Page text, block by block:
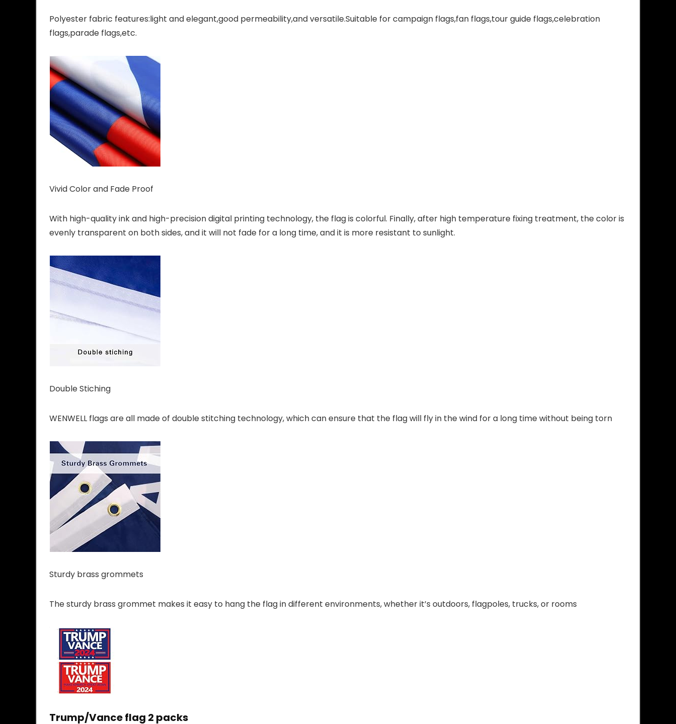
Polyester fabric features:light and elegant,good permeability,and versatile.Suitable for campaign flags,fan flags,tour guide flags,celebration
flags,parade flags,etc.
Vivid Color and Fade Proof
With high-quality ink and high-precision digital printing technology, the flag is colorful. Finally, after high temperature fixing treatment, the color is
evenly transparent on both sides, and it will not fade for a long time, and it is more resistant to sunlight.
Double Stiching
WENWELL flags are all made of double stitching technology, which can ensure that the flag will fly in the wind for a long time without being torn
Sturdy brass grommets
The sturdy brass grommet makes it easy to hang the flag in different environments, whether it’s outdoors, flagpoles, trucks, or rooms
Trump/Vance flag 2 packs